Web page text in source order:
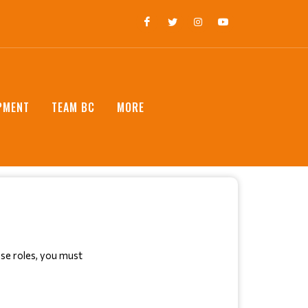
TEAM BC MORE
roles, you must